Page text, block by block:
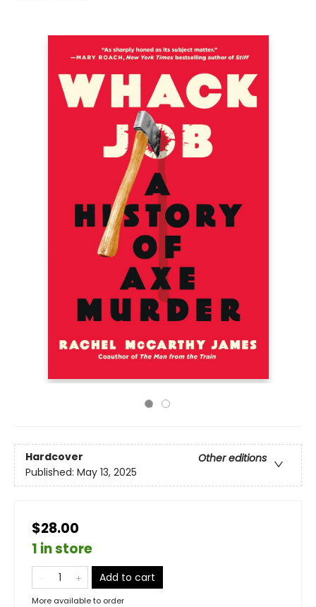
Hardcover
Other editions
Published: May 13, 2025
$28.00
1 in store
Add to cart
More available to order